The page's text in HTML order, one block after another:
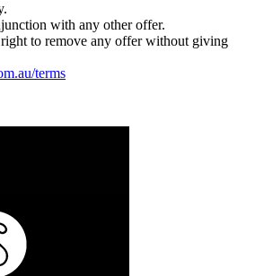
with any other offer.
to remove any offer without giving
terms